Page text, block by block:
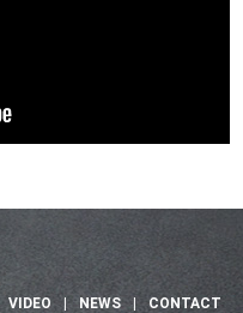
VIDEO NEWS CONTACT